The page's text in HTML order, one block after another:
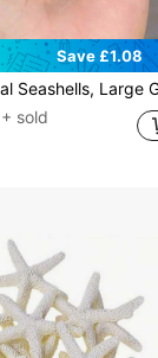
Save £1.08
Decor, Landscape Decoration, Cabinet, Home & Office, Feng Shui Ornaments, Succulent Plant Pots, Home Decor, Mediterranean Style Figurines, Home Accessories, Home Decorations,
sold